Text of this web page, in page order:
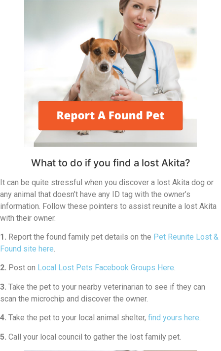
What to do if you find a lost Akita?
It can be quite stressful when you discover a lost Akita dog or
any animal that doesn’t have any ID tag with the owner’s
information. Follow these pointers to assist reunite a lost Akita
with their owner.
1. Report the found family pet details on the Pet Reunite Lost &
Found site here.
2. Post on Local Lost Pets Facebook Groups Here.
3. Take the pet to your nearby veterinarian to see if they can
scan the microchip and discover the owner.
4. Take the pet to your local animal shelter, find yours here.
5. Call your local council to gather the lost family pet.